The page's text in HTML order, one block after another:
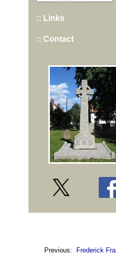
:: Links
:: Contact
Previous:
Frederick